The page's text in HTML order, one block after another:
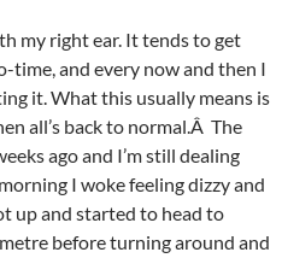
my right ear. It tends to get
and every now and then I
it. What this usually means is
all’s back to normal.Â The
ago and I’m still dealing
I woke feeling dizzy and
up and started to head to
before turning around and